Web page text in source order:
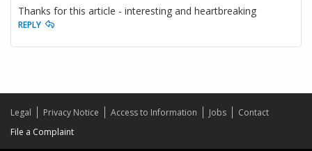
Thanks for this article - interesting and heartbreaking
REPLY
Legal Privacy Notice Access to Information Jobs
Contact
File a Complaint